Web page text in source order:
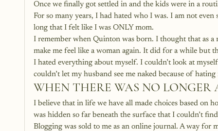
Once we finally got settled in and the kids were in a
For so many years, I had hated who I was. I am not
long that I felt like I was ONLY mom.
I remember when Quinton was born. I thought that as
make me feel like a woman again. It did for a while but
I hated everything about myself. I couldn’t look at
couldn’t let my husband see me naked because of
WHEN THERE WAS NO LONGER
I believe that in life we have all made choices based on
was hidden so far beneath the surface that I couldn’t
Blogging was sold to me as an online journal. A way